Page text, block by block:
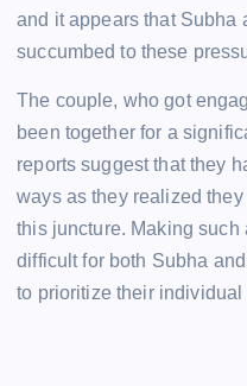
and it appears that Subha
succumbed to these
The couple, who got
been together for a
reports suggest that they
ways as they realized
this juncture. Making
difficult for both Subha
to prioritize their individual